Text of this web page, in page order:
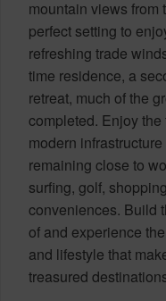
mountain views from
perfect setting to
refreshing trade
time residence, a
retreat, much of the
completed. Enjoy
modern
remaining close to
surfing, golf,
conveniences. Build
of and experience
and lifestyle that
treasured